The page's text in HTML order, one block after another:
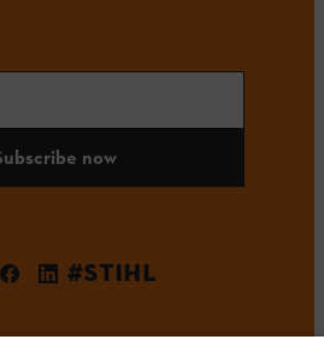
now
#STIHL